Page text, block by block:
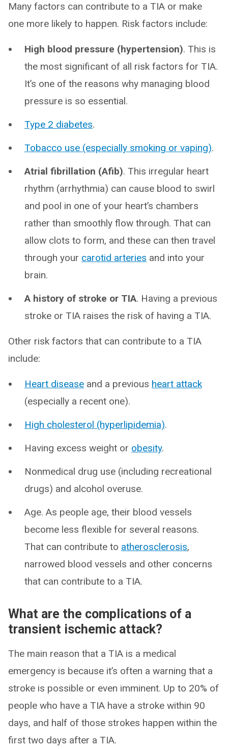
Many factors can contribute to a TIA or make
one more likely to happen. Risk factors include:
High blood pressure (hypertension). This is
the most significant of all risk factors for TIA.
It’s one of the reasons why managing blood
pressure is so essential.
Type 2 diabetes.
Tobacco use (especially smoking or vaping).
Atrial fibrillation (Afib). This irregular heart
rhythm (arrhythmia) can cause blood to swirl
and pool in one of your heart’s chambers
rather than smoothly flow through. That can
allow clots to form, and these can then travel
through your carotid arteries and into your
brain.
A history of stroke or TIA. Having a previous
stroke or TIA raises the risk of having a TIA.
Other risk factors that can contribute to a TIA
include:
Heart disease and a previous heart attack
(especially a recent one).
High cholesterol (hyperlipidemia).
Having excess weight or obesity.
Nonmedical drug use (including recreational
drugs) and alcohol overuse.
Age. As people age, their blood vessels
become less flexible for several reasons.
That can contribute to atherosclerosis,
narrowed blood vessels and other concerns
that can contribute to a TIA.
What are the complications of a
transient ischemic attack?
The main reason that a TIA is a medical
emergency is because it’s often a warning that a
stroke is possible or even imminent. Up to 20% of
people who have a TIA have a stroke within 90
days, and half of those strokes happen within the
first two days after a TIA.